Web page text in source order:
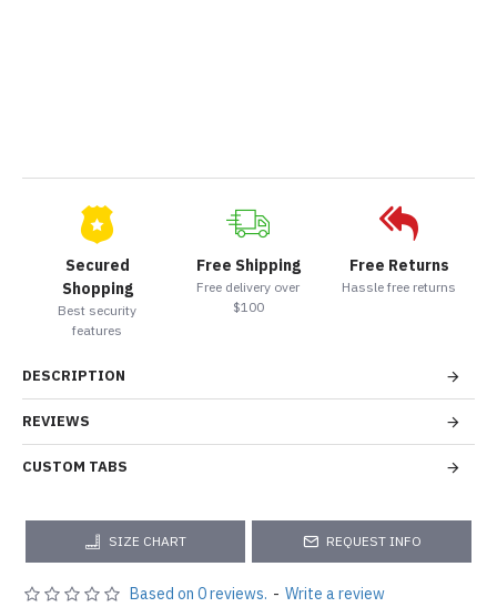
Secured
Shopping
Best security
features
Free Shipping
Free delivery over
$100
Free Returns
Hassle free returns
DESCRIPTION
REVIEWS
CUSTOM TABS
SIZE CHART REQUEST INFO
Based on 0 reviews. - Write a review